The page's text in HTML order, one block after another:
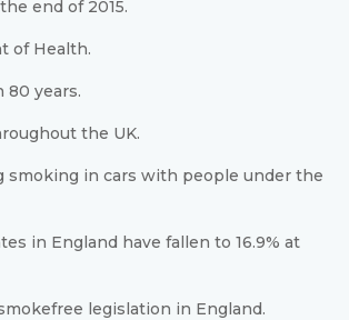
end of 2015.
of Health.
80 years.
the UK.
smoking in cars with people under the
in England have fallen to 16.9% at
legislation in England.